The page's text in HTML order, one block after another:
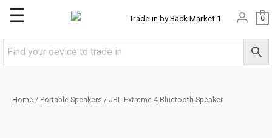
Skip
content
Main
Menu
0
Home / Portable Speakers / JBL Extreme 4 Bluetooth Speaker